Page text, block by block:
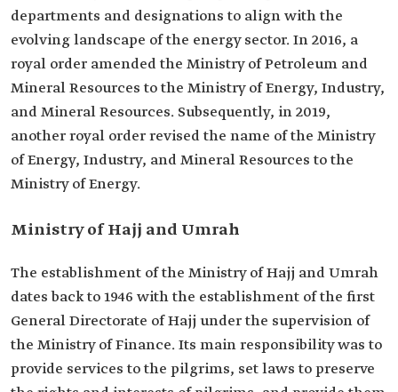
departments and designations to align with the
evolving landscape of the energy sector. In 2016, a
royal order amended the Ministry of Petroleum and
Mineral Resources to the Ministry of Energy, Industry,
and Mineral Resources. Subsequently, in 2019,
another royal order revised the name of the Ministry
of Energy, Industry, and Mineral Resources to the
Ministry of Energy.
Ministry of Hajj and Umrah
The establishment of the Ministry of Hajj and Umrah
dates back to 1946 with the establishment of the first
General Directorate of Hajj under the supervision of
the Ministry of Finance. Its main responsibility was to
provide services to the pilgrims, set laws to preserve